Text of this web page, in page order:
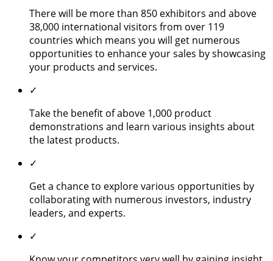
There will be more than 850 exhibitors and above
38,000 international visitors from over 119
countries which means you will get numerous
opportunities to enhance your sales by showcasing
your products and services.
✓
Take the benefit of above 1,000 product
demonstrations and learn various insights about
the latest products.
✓
Get a chance to explore various opportunities by
collaborating with numerous investors, industry
leaders, and experts.
✓